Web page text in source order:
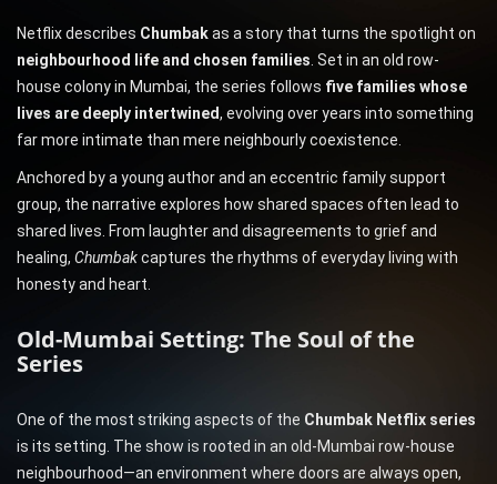
Netflix describes Chumbakas a story that turns the spotlight on
neighbourhood life and chosen families . Set in an old row-
house colony in Mumbai, the series follows five families whose
lives are deeply intertwined, evolving over years into something
far more intimate than mere neighbourly coexistence.
Anchored by a young author and an eccentric family support
group, the narrative explores how shared spaces often lead to
shared lives. From laughter and disagreements to grief and
healing, Chumbakcaptures the rhythms of everyday living with
honesty and heart.
Old-Mumbai Setting: The Soul of the
Series
One of the most striking aspects of the Chumbak Netflix series
is its setting. The show is rooted in an old-Mumbai row-house
neighbourhood—an environment where doors are always open,